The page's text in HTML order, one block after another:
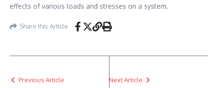
effects of various loads and stresses on a system.
Share this Article
Previous Article Next Article